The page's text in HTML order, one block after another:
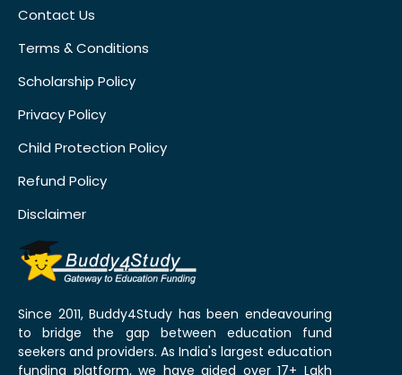
Contact Us
Terms & Conditions
Scholarship Policy
Privacy Policy
Child Protection Policy
Refund Policy
Disclaimer
Since 2011, Buddy4Study has been endeavouring
to bridge the gap between education fund
seekers and providers. As India's largest education
funding platform, we have aided over 17+ Lakh